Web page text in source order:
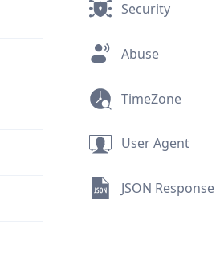
Security
Abuse
TimeZone
User Agent
JSON Response